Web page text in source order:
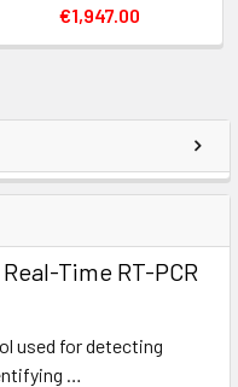
Time RT-PCR
used for detecting
…
€1,947.00